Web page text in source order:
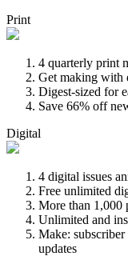
Print
4 quarterly print
Get making with
Digest-sized for
Save 66% off
Digital
4 digital issues
Free unlimited
More than 1,000
Unlimited and
Make:
updates